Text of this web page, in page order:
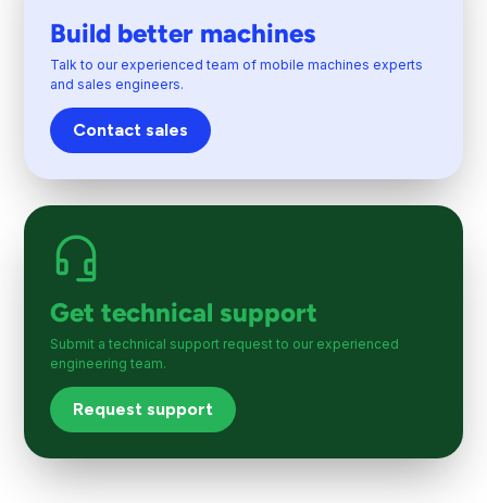
Build better machines
Talk to our experienced team of mobile machines experts
and sales engineers.
Contact sales
Get technical support
Submit a technical support request to our experienced
engineering team.
Request support